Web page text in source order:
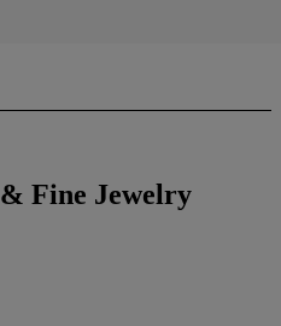
Fine Jewelry